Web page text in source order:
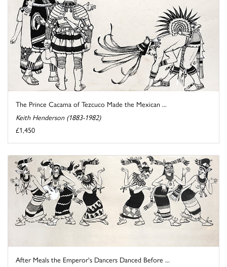
The Prince Cacama of Tezcuco Made the Mexican ...
Keith Henderson (1883-1982)
£1,450
After Meals the Emperor's Dancers Danced Before ...